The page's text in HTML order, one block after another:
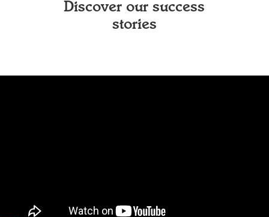
Discover our success
stories